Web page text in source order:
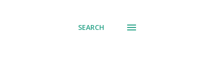
SEARCH